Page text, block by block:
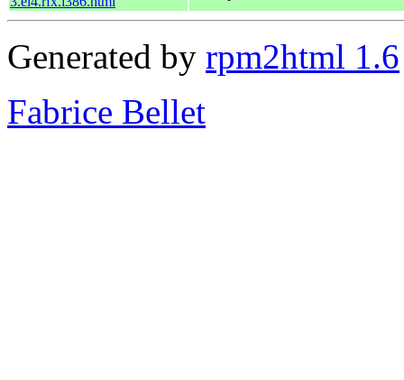
Generated by rpm2html 1.6
Fabrice Bellet